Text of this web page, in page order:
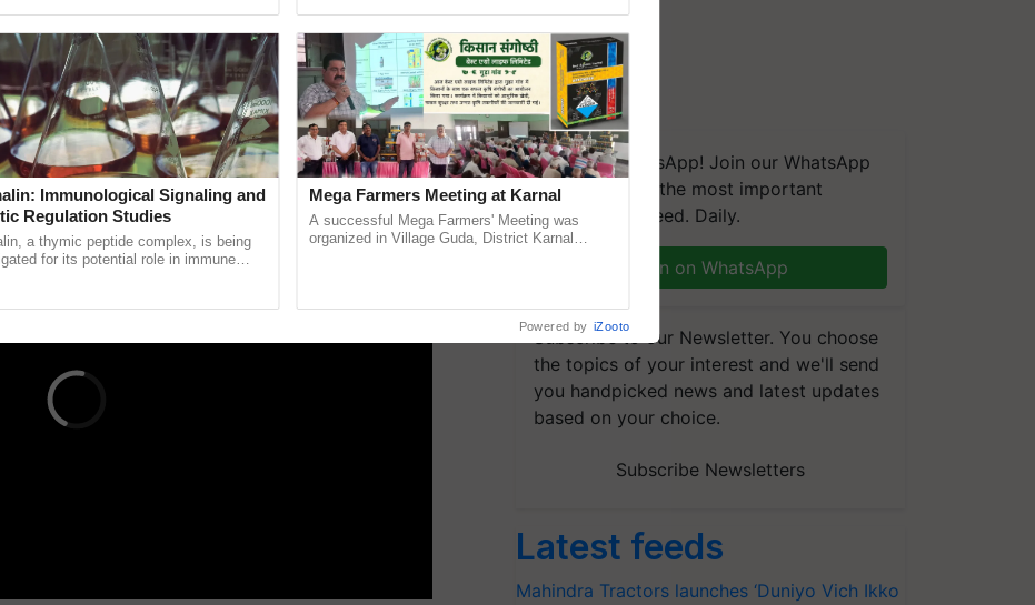
The world is now hotter than it has ever been.
2 cyclonic disturbances per year, saw five this year,
on record. Fani, which wreaked havoc on the eastern
longest-lasting cyclone in April over the Bay of
days.
ADVERTISEMENT
We're on WhatsApp! Join our WhatsApp
group and get the most important
updates you need. Daily.
Join on WhatsApp
Subscribe to our Newsletter. You choose
the topics of your interest and we'll send
you handpicked news and latest updates
based on your choice.
Subscribe Newsletters
Latest feeds
Mahindra Tractors launches ‘Duniyo Vich Ikko
Immunological Signaling and
Regulation Studies
a thymic peptide complex, is being
for its potential role in immune
Mega Farmers Meeting at Karnal
A successful Mega Farmers' Meeting was
organized in Village Guda, District Karnal
Powered by iZooto